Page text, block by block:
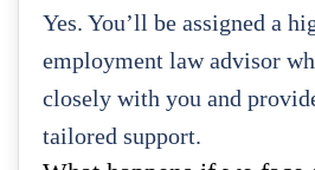
Yes. You’ll be assigned a
employment law advisor
closely with you and
tailored support.